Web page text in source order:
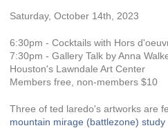
Saturday, October 14th, 2023
6:30pm - Cocktails with Hors
7:30pm - Gallery Talk by Anna
Houston's Lawndale Art Center
Members free, non-members $10
Three of ted laredo's artworks are
mountain mirage (battlezone) study